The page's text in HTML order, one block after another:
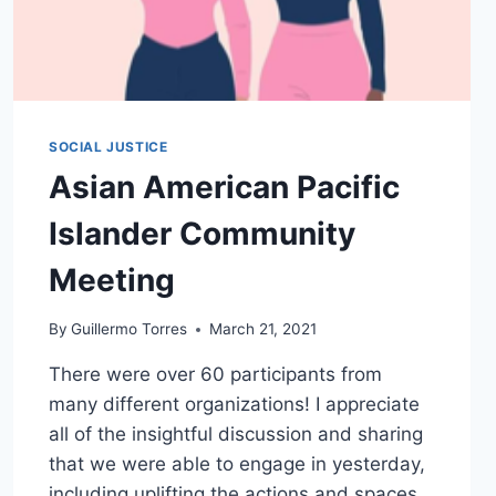
SOCIAL JUSTICE
Asian American Pacific
Islander Community
Meeting
By Guillermo Torres March 21, 2021
There were over 60 participants from
many different organizations! I appreciate
all of the insightful discussion and sharing
that we were able to engage in yesterday,